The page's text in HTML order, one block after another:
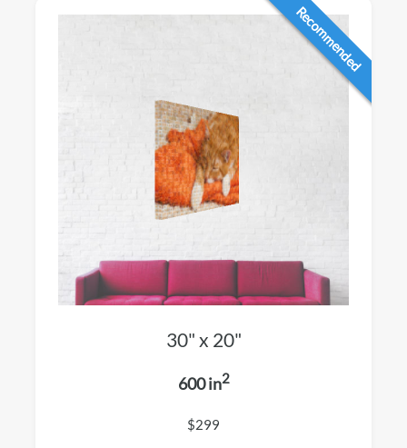
Recommended
30" x 20"
600 in2
$299